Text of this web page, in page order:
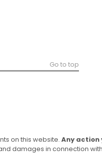
Go to top
on this website. Any action
damages in connection